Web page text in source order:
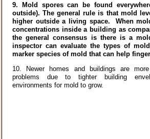
9. Mold spores can be found
outside). The general rule is that mold
higher outside a living space. When
concentrations inside a building as
the general consensus is there is a
inspector can evaluate the types of
marker species of mold that can help
10.
Newer homes and buildings are
problems due to tighter building
environments for mold to grow.